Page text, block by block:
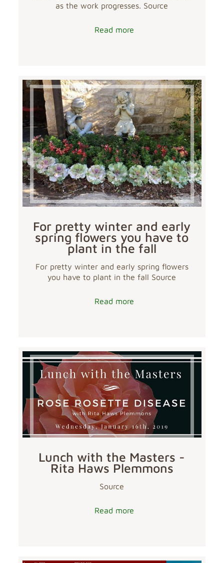
as the work progresses. Source
Read more
For pretty winter and early
spring flowers you have to
plant in the fall
For pretty winter and early spring flowers
you have to plant in the fall Source
Read more
Lunch with the Masters -
Rita Haws Plemmons
Source
Read more